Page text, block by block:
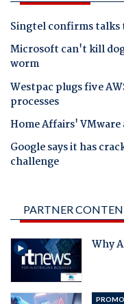
Singtel confirms talks
Microsoft can't kill
worm
Westpac plugs five
processes
Home Affairs'
Google says it has
challenge
PARTNER
Why